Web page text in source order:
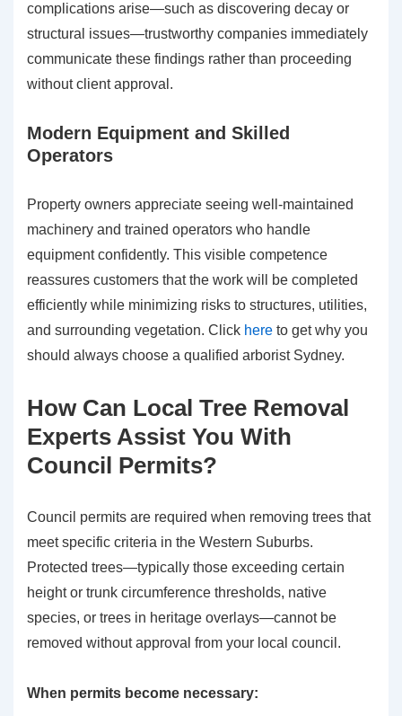
complications arise—such as discovering decay or
structural issues—trustworthy companies immediately
communicate these findings rather than proceeding
without client approval.
Modern Equipment and Skilled
Operators
Property owners appreciate seeing well-maintained
machinery and trained operators who handle
equipment confidently. This visible competence
reassures customers that the work will be completed
efficiently while minimizing risks to structures, utilities,
and surrounding vegetation. Click here to get why you
should always choose a qualified arborist Sydney.
How Can Local Tree Removal
Experts Assist You With
Council Permits?
Council permits are required when removing trees that
meet specific criteria in the Western Suburbs.
Protected trees—typically those exceeding certain
height or trunk circumference thresholds, native
species, or trees in heritage overlays—cannot be
removed without approval from your local council.
When permits become necessary: